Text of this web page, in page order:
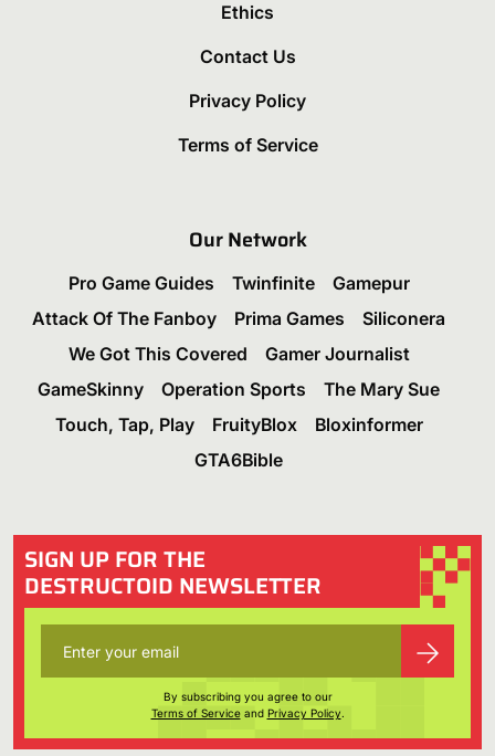
Ethics
Contact Us
Privacy Policy
Terms of Service
Our Network
Pro Game Guides Twinfinite
Gamepur
Attack Of The Fanboy
Prima Games
Siliconera
We Got This Covered
Gamer Journalist
GameSkinny
Operation Sports
The Mary Sue
Touch, Tap, Play
FruityBlox
Bloxinformer
GTA6Bible
SIGN UP FOR THE
DESTRUCTOID NEWSLETTER
By subscribing you agree to our
Terms of Serviceand Privacy Policy.